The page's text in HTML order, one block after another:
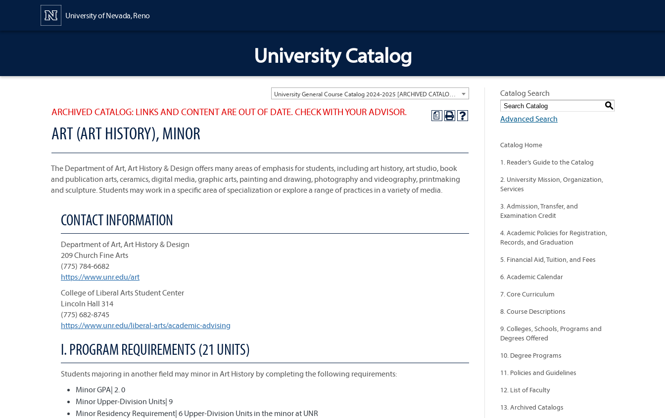
University of Nevada, Reno
University Catalog
a
ARCHIVED CATALOG: LINKS AND CONTENT ARE OUT OF DATE. CHECK WITH YOUR ADVISOR.
ART (ART HISTORY), MINOR
The Department of Art, Art History & Design offers many areas of emphasis for students, including art history, art studio, book
and publication arts, ceramics, digital media, graphic arts, painting and drawing, photography and videography, printmaking
and sculpture. Students may work in a specific area of specialization or explore a range of practices in a variety of media.
CONTACT INFORMATION
Department of Art, Art History & Design
209 Church Fine Arts
(775) 784-6682
https://www.unr.edu/art
College of Liberal Arts Student Center
Lincoln Hall 314
(775) 682-8745
https://www.unr.edu/liberal-arts/academic-advising
I. PROGRAM REQUIREMENTS (21 UNITS)
Students majoring in another field may minor in Art History by completing the following requirements:
Minor GPA| 2. 0
Minor Upper-Division Units| 9
Minor Residency Requirement| 6 Upper-Division Units in the minor at UNR
Catalog Search
S
Advanced Search
Catalog Home
1. Reader’s Guide to the Catalog
2. University Mission, Organization,
Services
3. Admission, Transfer, and
Examination Credit
4. Academic Policies for Registration,
Records, and Graduation
5. Financial Aid, Tuition, and Fees
6. Academic Calendar
7. Core Curriculum
8. Course Descriptions
9. Colleges, Schools, Programs and
Degrees Offered
10. Degree Programs
11. Policies and Guidelines
12. List of Faculty
13. Archived Catalogs